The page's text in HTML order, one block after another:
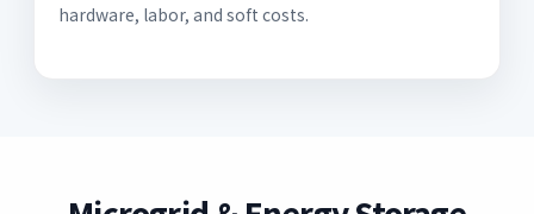
hardware, labor, and soft costs.